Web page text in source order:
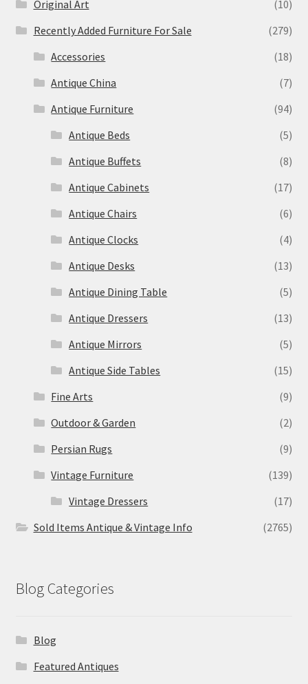
Original Art
(10)
Recently Added Furniture For Sale
(279)
Accessories
(18)
Antique China
(7)
Antique Furniture
(94)
Antique Beds
(5)
Antique Buffets
(8)
Antique Cabinets
(17)
Antique Chairs
(6)
Antique Clocks
(4)
Antique Desks
(13)
Antique Dining Table
(5)
Antique Dressers
(13)
Antique Mirrors
(5)
Antique Side Tables
(15)
Fine Arts
(9)
Outdoor & Garden
(2)
Persian Rugs
(9)
Vintage Furniture
(139)
Vintage Dressers
(17)
Sold Items Antique & Vintage Info
(2765)
Blog Categories
Blog
Featured Antiques